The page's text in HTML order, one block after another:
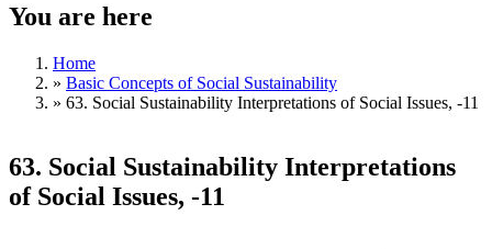
You are here
Home
» Basic Concepts of Social Sustainability
» 63. Social Sustainability Interpretations of Social Issues, -11
63. Social Sustainability Interpretations
of Social Issues, -11